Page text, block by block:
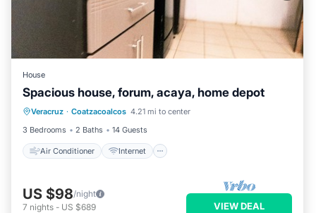
House
Spacious house, forum, acaya, home depot
Veracruz · Coatzacoalcos 4.21 mi to center
3 Bedrooms
2 Baths 14 Guests
Air Conditioner Internet
Air Conditioner
Internet
Pet Friendly
Child Friendly
US $98/night
7 nights - US $689 VIEW DEAL